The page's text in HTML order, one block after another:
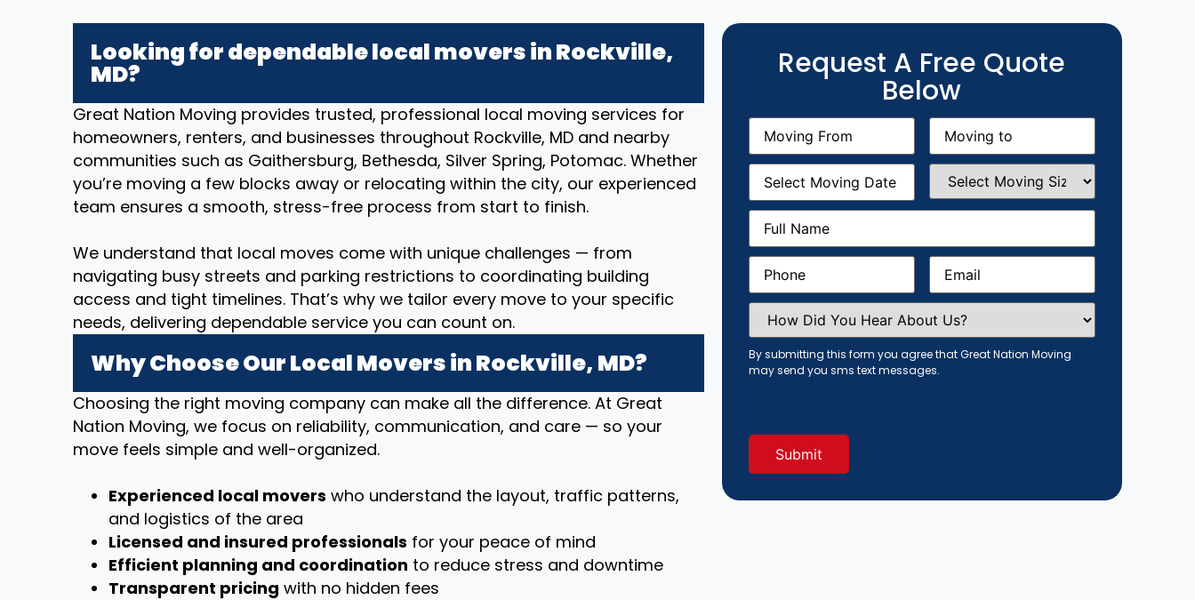
Looking for dependable local movers in Rockville,
MD?
Great Nation Moving provides trusted, professional local moving services for
homeowners, renters, and businesses throughout Rockville, MD and nearby
communities such as Gaithersburg, Bethesda, Silver Spring, Potomac. Whether
you’re moving a few blocks away or relocating within the city, our experienced
team ensures a smooth, stress-free process from start to finish.
We understand that local moves come with unique challenges — from
navigating busy streets and parking restrictions to coordinating building
access and tight timelines. That’s why we tailor every move to your specific
needs, delivering dependable service you can count on.
Why Choose Our Local Movers in Rockville, MD?
Choosing the right moving company can make all the difference. At Great
Nation Moving, we focus on reliability, communication, and care — so your
move feels simple and well-organized.
Experienced local movers who understand the layout, traffic patterns,
and logistics of the area
Licensed and insured professionals for your peace of mind
Efficient planning and coordination to reduce stress and downtime
Transparent pricing with no hidden fees
Request A Free Quote
Below
Moving
From(Required)
Moving
(Required)
Moving
Date(Required)
Select
Moving
Size(Required)
Full
Name (Required)
Phone(Required) Email(Required)
How
Did
You
Hear
About
Us?
By submitting this form you agree that Great Nation Moving
may send you sms text messages.